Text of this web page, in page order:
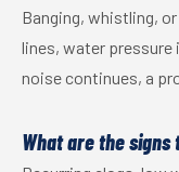
Banging, whistling,
lines, water
noise continues, a
What are the